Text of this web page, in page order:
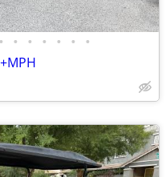
• • • • • • •